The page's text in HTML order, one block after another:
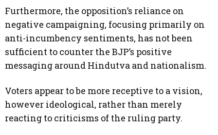
Furthermore, the opposition’s reliance on
negative campaigning, focusing primarily on
anti-incumbency sentiments, has not been
sufficient to counter the BJP’s positive
messaging around Hindutva and nationalism.
Voters appear to be more receptive to a vision,
however ideological, rather than merely
reacting to criticisms of the ruling party.